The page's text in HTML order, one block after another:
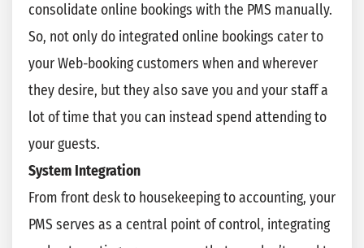
consolidate online bookings with the PMS manually.
So, not only do integrated online bookings cater to
your Web-booking customers when and wherever
they desire, but they also save you and your staff a
lot of time that you can instead spend attending to
your guests.
System Integration
From front desk to housekeeping to accounting, your
PMS serves as a central point of control, integrating